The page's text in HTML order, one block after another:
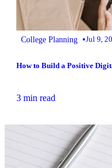
College Planning •Jul 9,
How to Build a Positive
3 min read